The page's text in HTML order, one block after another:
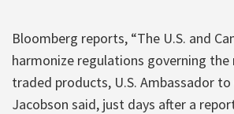
Bloomberg reports, “The U.S. and
harmonize regulations governing
traded products, U.S. Ambassador to
Jacobson said, just days after a